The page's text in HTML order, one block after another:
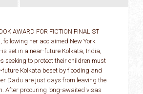
AWARD FOR FICTION FINALIST
following her acclaimed New York
set in a near-future Kolkata, India,
seeking to protect their children must
Kolkata beset by flooding and
Dadu are just days from leaving the
After procuring long-awaited visas